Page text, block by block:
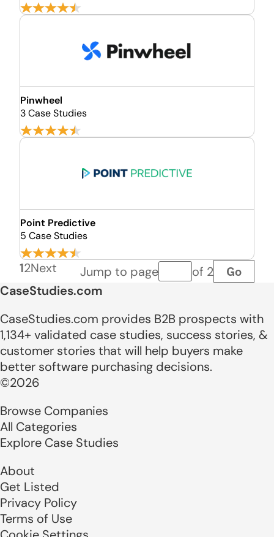
Pinwheel
3 Case Studies
Point Predictive
5 Case Studies
12Next Jump to pagePage number
of 2 Go
CaseStudies.com
CaseStudies.com provides B2B prospects with
1,134+ validated case studies, success stories, &
customer stories that will help buyers make
better software purchasing decisions.
©2026
Browse Companies
All Categories
Explore Case Studies
About
Get Listed
Privacy Policy
Terms of Use